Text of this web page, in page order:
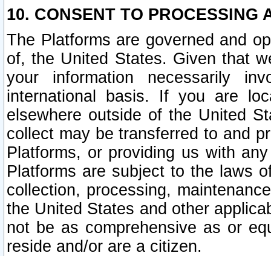
10. CONSENT TO PROCESSING
The Platforms are governed and
of, the United States. Given that
your information necessarily
international basis. If you are
elsewhere outside of the United
collect may be transferred to and
Platforms, or providing us with
Platforms are subject to the laws
collection, processing,
the United States and other
not be as comprehensive as or
reside and/or are a citizen.